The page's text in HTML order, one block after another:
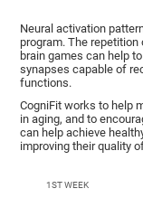
Neural activation
program. The
brain games can help
synapses capable of
functions.
CogniFit works to help
in aging, and to
can help achieve
improving their quality
1ST WEEK